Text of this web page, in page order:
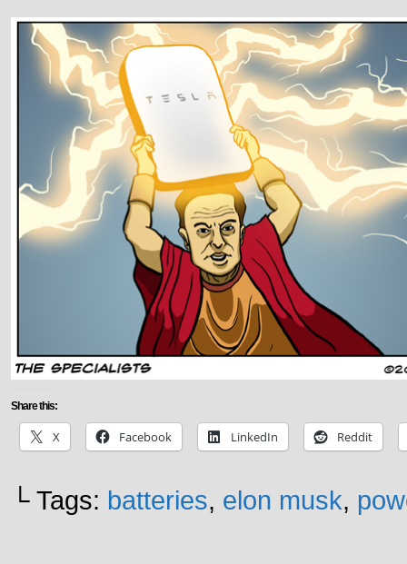
Share this:
X Facebook LinkedIn Reddit
└ Tags: batteries, elon musk,